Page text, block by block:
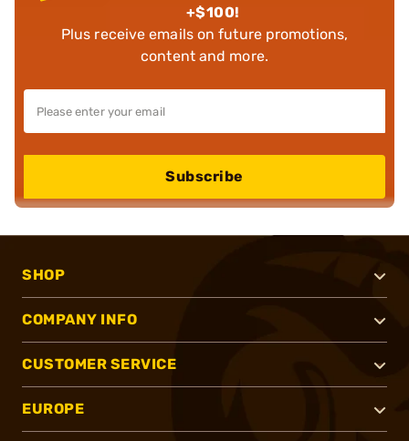
+$100!
Plus receive emails on future promotions,
content and more.
Subscribe
SHOP
COMPANY INFO
CUSTOMER SERVICE
EUROPE